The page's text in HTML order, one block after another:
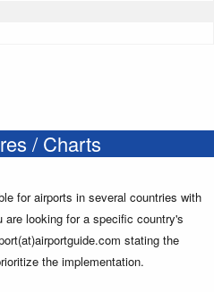
/ Charts
for airports in several countries with
looking for a specific country's
stating the
the implementation.